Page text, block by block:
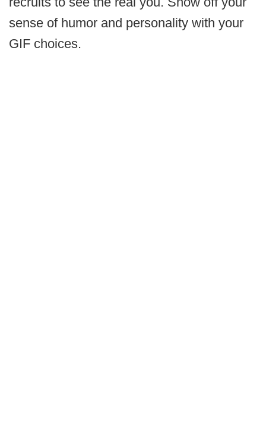
sense of humor and personality with your
GIF choices.